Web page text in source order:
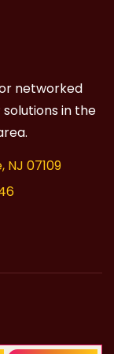
networked
in the
NJ 07109